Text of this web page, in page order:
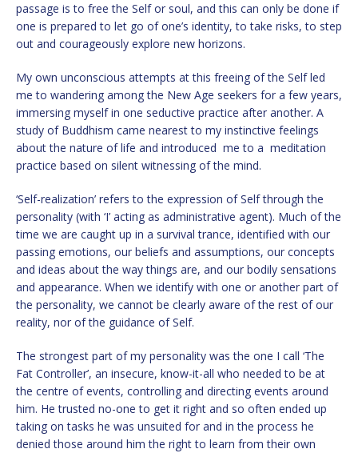
passage is to free the Self or soul, and this can only be done if
one is prepared to let go of one’s identity, to take risks, to step
out and courageously explore new horizons.
My own unconscious attempts at this freeing of the Self led
me to wandering among the New Age seekers for a few years,
immersing myself in one seductive practice after another. A
study of Buddhism came nearest to my instinctive feelings
about the nature of life and introduced me to a meditation
practice based on silent witnessing of the mind.
‘Self-realization’ refers to the expression of Self through the
personality (with ‘I’ acting as administrative agent). Much of the
time we are caught up in a survival trance, identified with our
passing emotions, our beliefs and assumptions, our concepts
and ideas about the way things are, and our bodily sensations
and appearance. When we identify with one or another part of
the personality, we cannot be clearly aware of the rest of our
reality, nor of the guidance of Self.
The strongest part of my personality was the one I call ‘The
Fat Controller’, an insecure, know-it-all who needed to be at
the centre of events, controlling and directing events around
him. He trusted no-one to get it right and so often ended up
taking on tasks he was unsuited for and in the process he
denied those around him the right to learn from their own